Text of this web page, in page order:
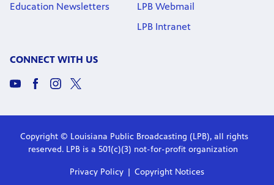
Education Newsletters
LPB Webmail
LPB Intranet
CONNECT WITH US
Copyright © Louisiana Public Broadcasting (LPB), all rights
reserved. LPB is a 501(c)(3) not-for-profit organization
Privacy Policy Copyright Notices